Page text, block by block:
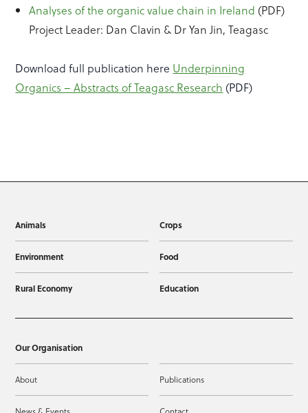
Analyses of the organic value chain in Ireland (PDF)
Project Leader: Dan Clavin & Dr Yan Jin, Teagasc
Download full publication here Underpinning
Organics – Abstracts of Teagasc Research (PDF)
Animals Crops
Environment Food
Rural Economy Education
Our Organisation
About Publications